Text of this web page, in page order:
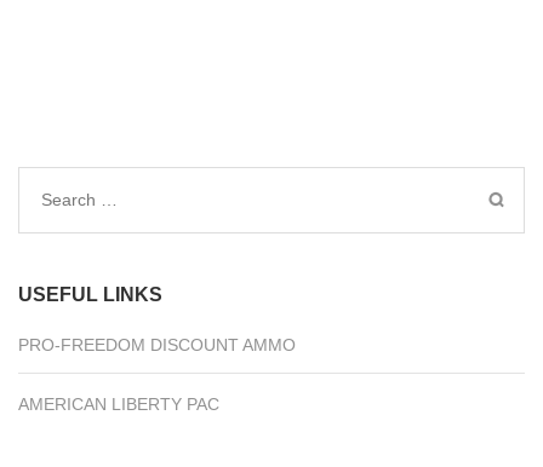
Search
USEFUL LINKS
PRO-FREEDOM DISCOUNT AMMO
AMERICAN LIBERTY PAC